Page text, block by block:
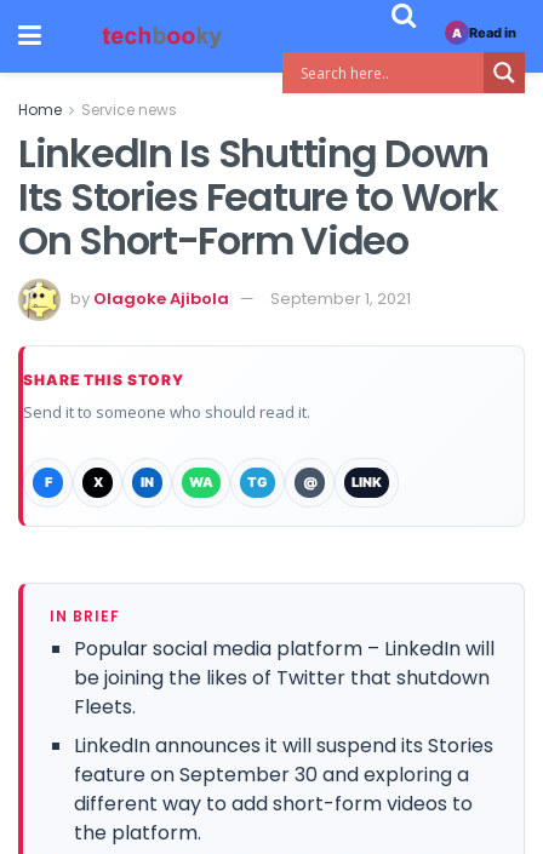
Home Service news
LinkedIn Is Shutting Down
Its Stories Feature to Work
On Short-Form Video
by Olagoke Ajibola September 1, 2021
SHARE THIS STORY
Send it to someone who should read it.
F X IN WA TG @ LINK
IN BRIEF
Popular social media platform – LinkedIn will
be joining the likes of Twitter that shutdown
Fleets.
LinkedIn announces it will suspend its Stories
feature on September 30 and exploring a
different way to add short-form videos to
the platform.
A Read in